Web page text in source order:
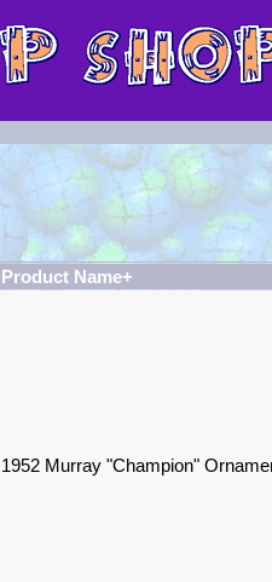
Product Name+
1952 Murray "Champion"